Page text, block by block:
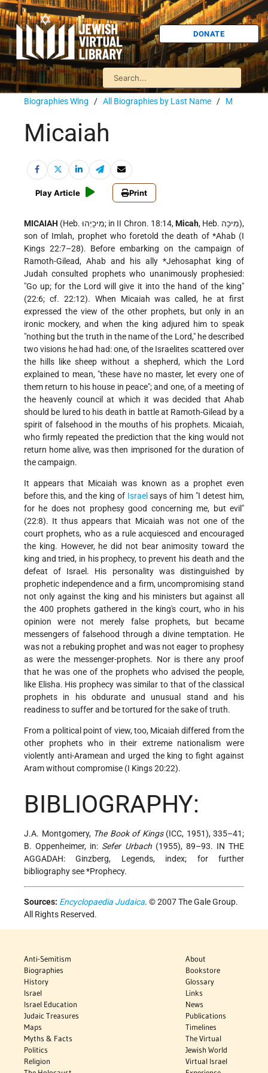
DONATE
Biographies Wing / All Biographies by Last Name / M
Micaiah
Play Article Print
MICAIAH (Heb. מִיכָיְהוּ; in II Chron. 18:14,Micah, Heb. מִיכָה),
son of Imlah, prophet who foretold the death of *Ahab(I
Kings 22:7–28). Before embarking on the campaign of
Ramoth-Gilead, Ahab and his ally *Jehosaphat king of
Judah consulted prophets who unanimously prophesied:
"Go up; for the Lord will give it into the hand of the king"
(22:6; cf. 22:12). When Micaiah was called, he at first
expressed the view of the other prophets, but only in an
ironic mockery, and when the king adjured him to speak
"nothing but the truth in the name of the Lord," he described
two visions he had had: one, of the Israelites scattered over
the hills like sheep without a shepherd, which the Lord
explained to mean, "these have no master, let every one of
them return to his house in peace"; and one, of a meeting of
the heavenly council at which it was decided that Ahab
should be lured to his death in battle at Ramoth-Gilead by a
spirit of falsehood in the mouths of his prophets. Micaiah,
who firmly repeated the prediction that the king would not
return home alive, was then imprisoned for the duration of
the campaign.
It appears that Micaiah was known as a prophet even
before this, and the king of Israel says of him "I detest him,
for he does not prophesy good concerning me, but evil"
(22:8). It thus appears that Micaiah was not one of the
court prophets, who as a rule acquiesced and encouraged
the king. However, he did not bear animosity toward the
king and tried, in his prophecy, to prevent his death and the
defeat of Israel. His personality was distinguished by
prophetic independence and a firm, uncompromising stand
not only against the king and his ministers but against all
the 400 prophets gathered in the king's court, who in his
opinion were not merely false prophets, but became
messengers of falsehood through a divine temptation. He
was not a rebuking prophet and was not eager to prophesy
as were the messenger-prophets. Nor is there any proof
that he was one of the prophets who advised the people,
like Elisha. His prophecy was similar to that of the classical
prophets in his obdurate and unusual stand and his
readiness to suffer and be tortured for the sake of truth.
From a political point of view, too, Micaiah differed from the
other prophets who in their extreme nationalism were
violently anti-Aramean and urged the king to fight against
Aram without compromise (I Kings 20:22).
BIBLIOGRAPHY:
J.A. Montgomery, The Book of Kings(ICC, 1951), 335–41;
B. Oppenheimer, in: Sefer Urbach(1955), 89–93. IN THE
AGGADAH: Ginzberg, Legends, index; for further
bibliography see*Prophecy.
Sources: Encyclopaedia Judaica. © 2007 The Gale Group.
All Rights Reserved.
Anti-Semitism
Biographies
History
Israel
Israel Education
Judaic Treasures
Maps
Myths & Facts
Politics
Religion
About
Bookstore
Glossary
Links
News
Publications
Timelines
The Virtual
Jewish World
Virtual Israel